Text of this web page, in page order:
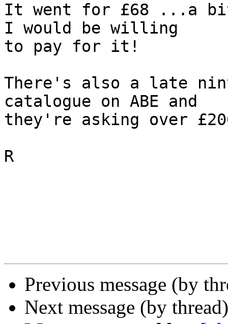
It went for £68 ...a
I would be willing
to pay for it!
There's also a late
catalogue on ABE and
they're asking over
R
Previous message (by
Next message (by